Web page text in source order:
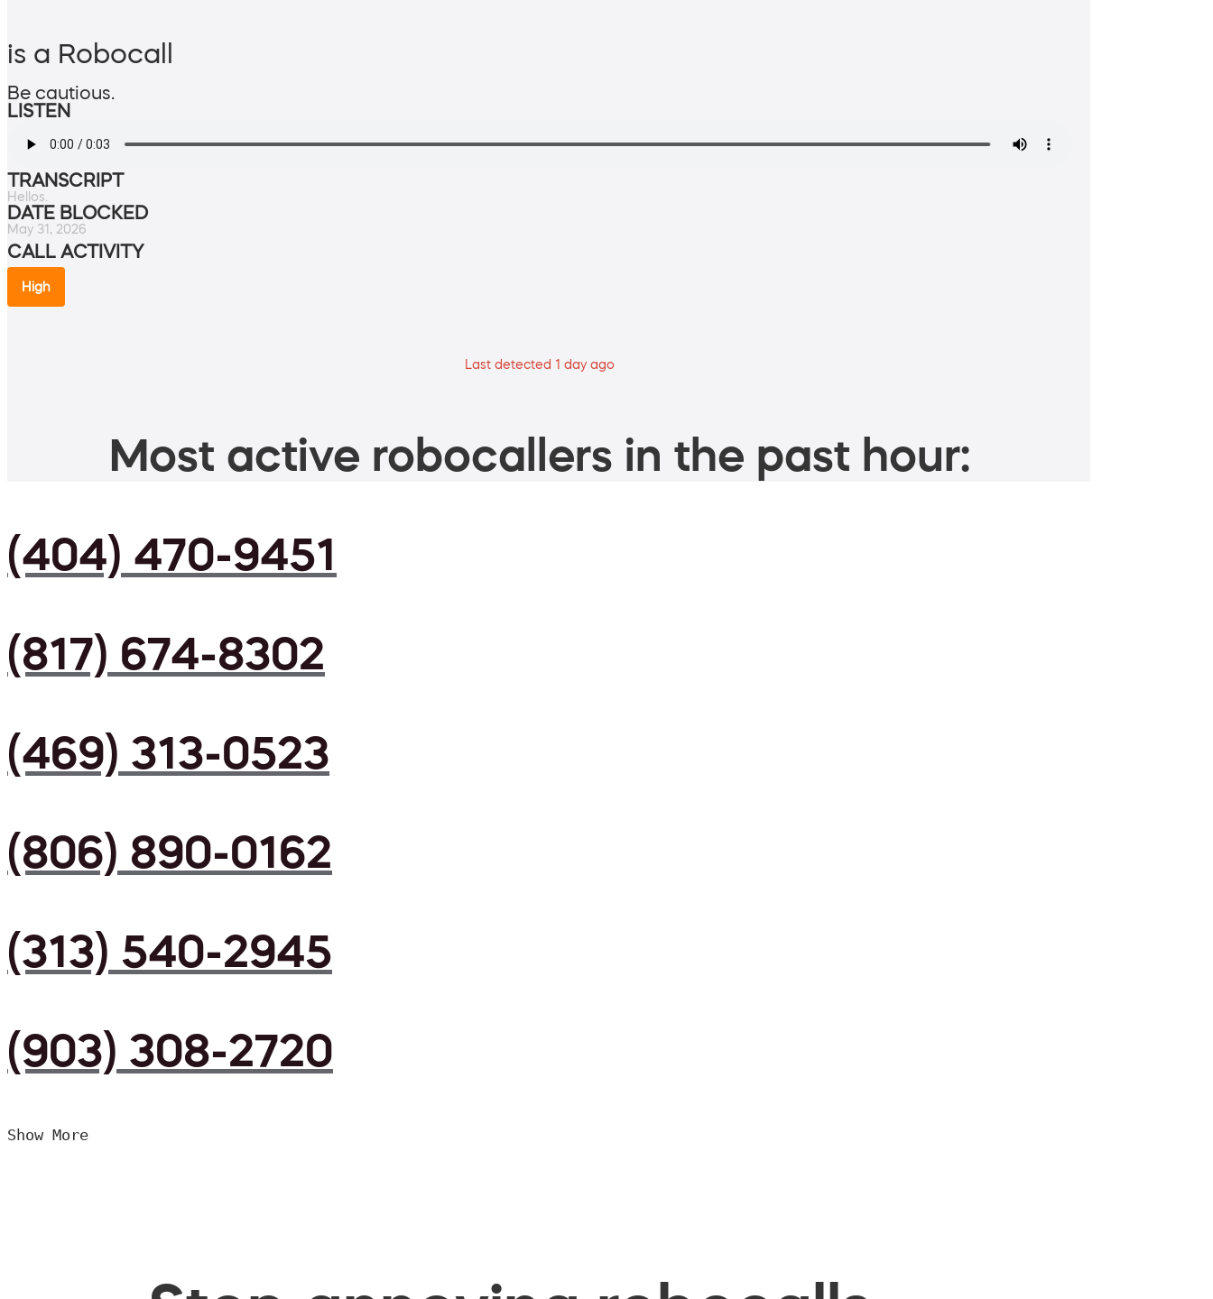
is a Robocall
Be cautious.
LISTEN
TRANSCRIPT
Hellos.
DATE BLOCKED
May 31, 2026
CALL ACTIVITY
High
Last detected 1 day ago
Most active robocallers in the past hour:
(404) 470-9451
(817) 674-8302
(469) 313-0523
(806) 890-0162
(313) 540-2945
(903) 308-2720
Show More